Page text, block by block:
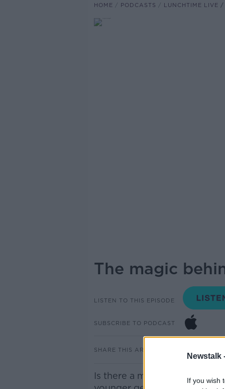
Newstalk
If you wish
HOME PODCASTS LUNCHTIME LIVE
The magic
LISTEN TO THIS EPISODE
SUBSCRIBE TO PODCAST
SHARE THIS ARTICLE
Is there a magic to living